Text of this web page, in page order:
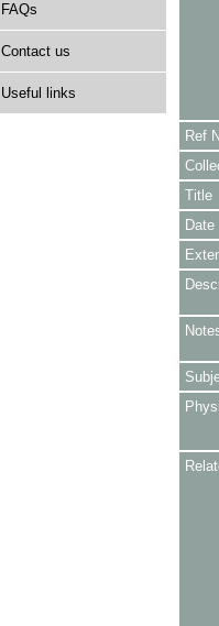
FAQs
Contact us
Useful links
Ref
Title
Date